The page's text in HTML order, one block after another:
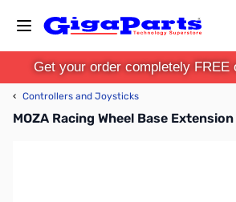
Get your order completely FREE
‹ Controllers and Joysticks
MOZA Racing Wheel Base